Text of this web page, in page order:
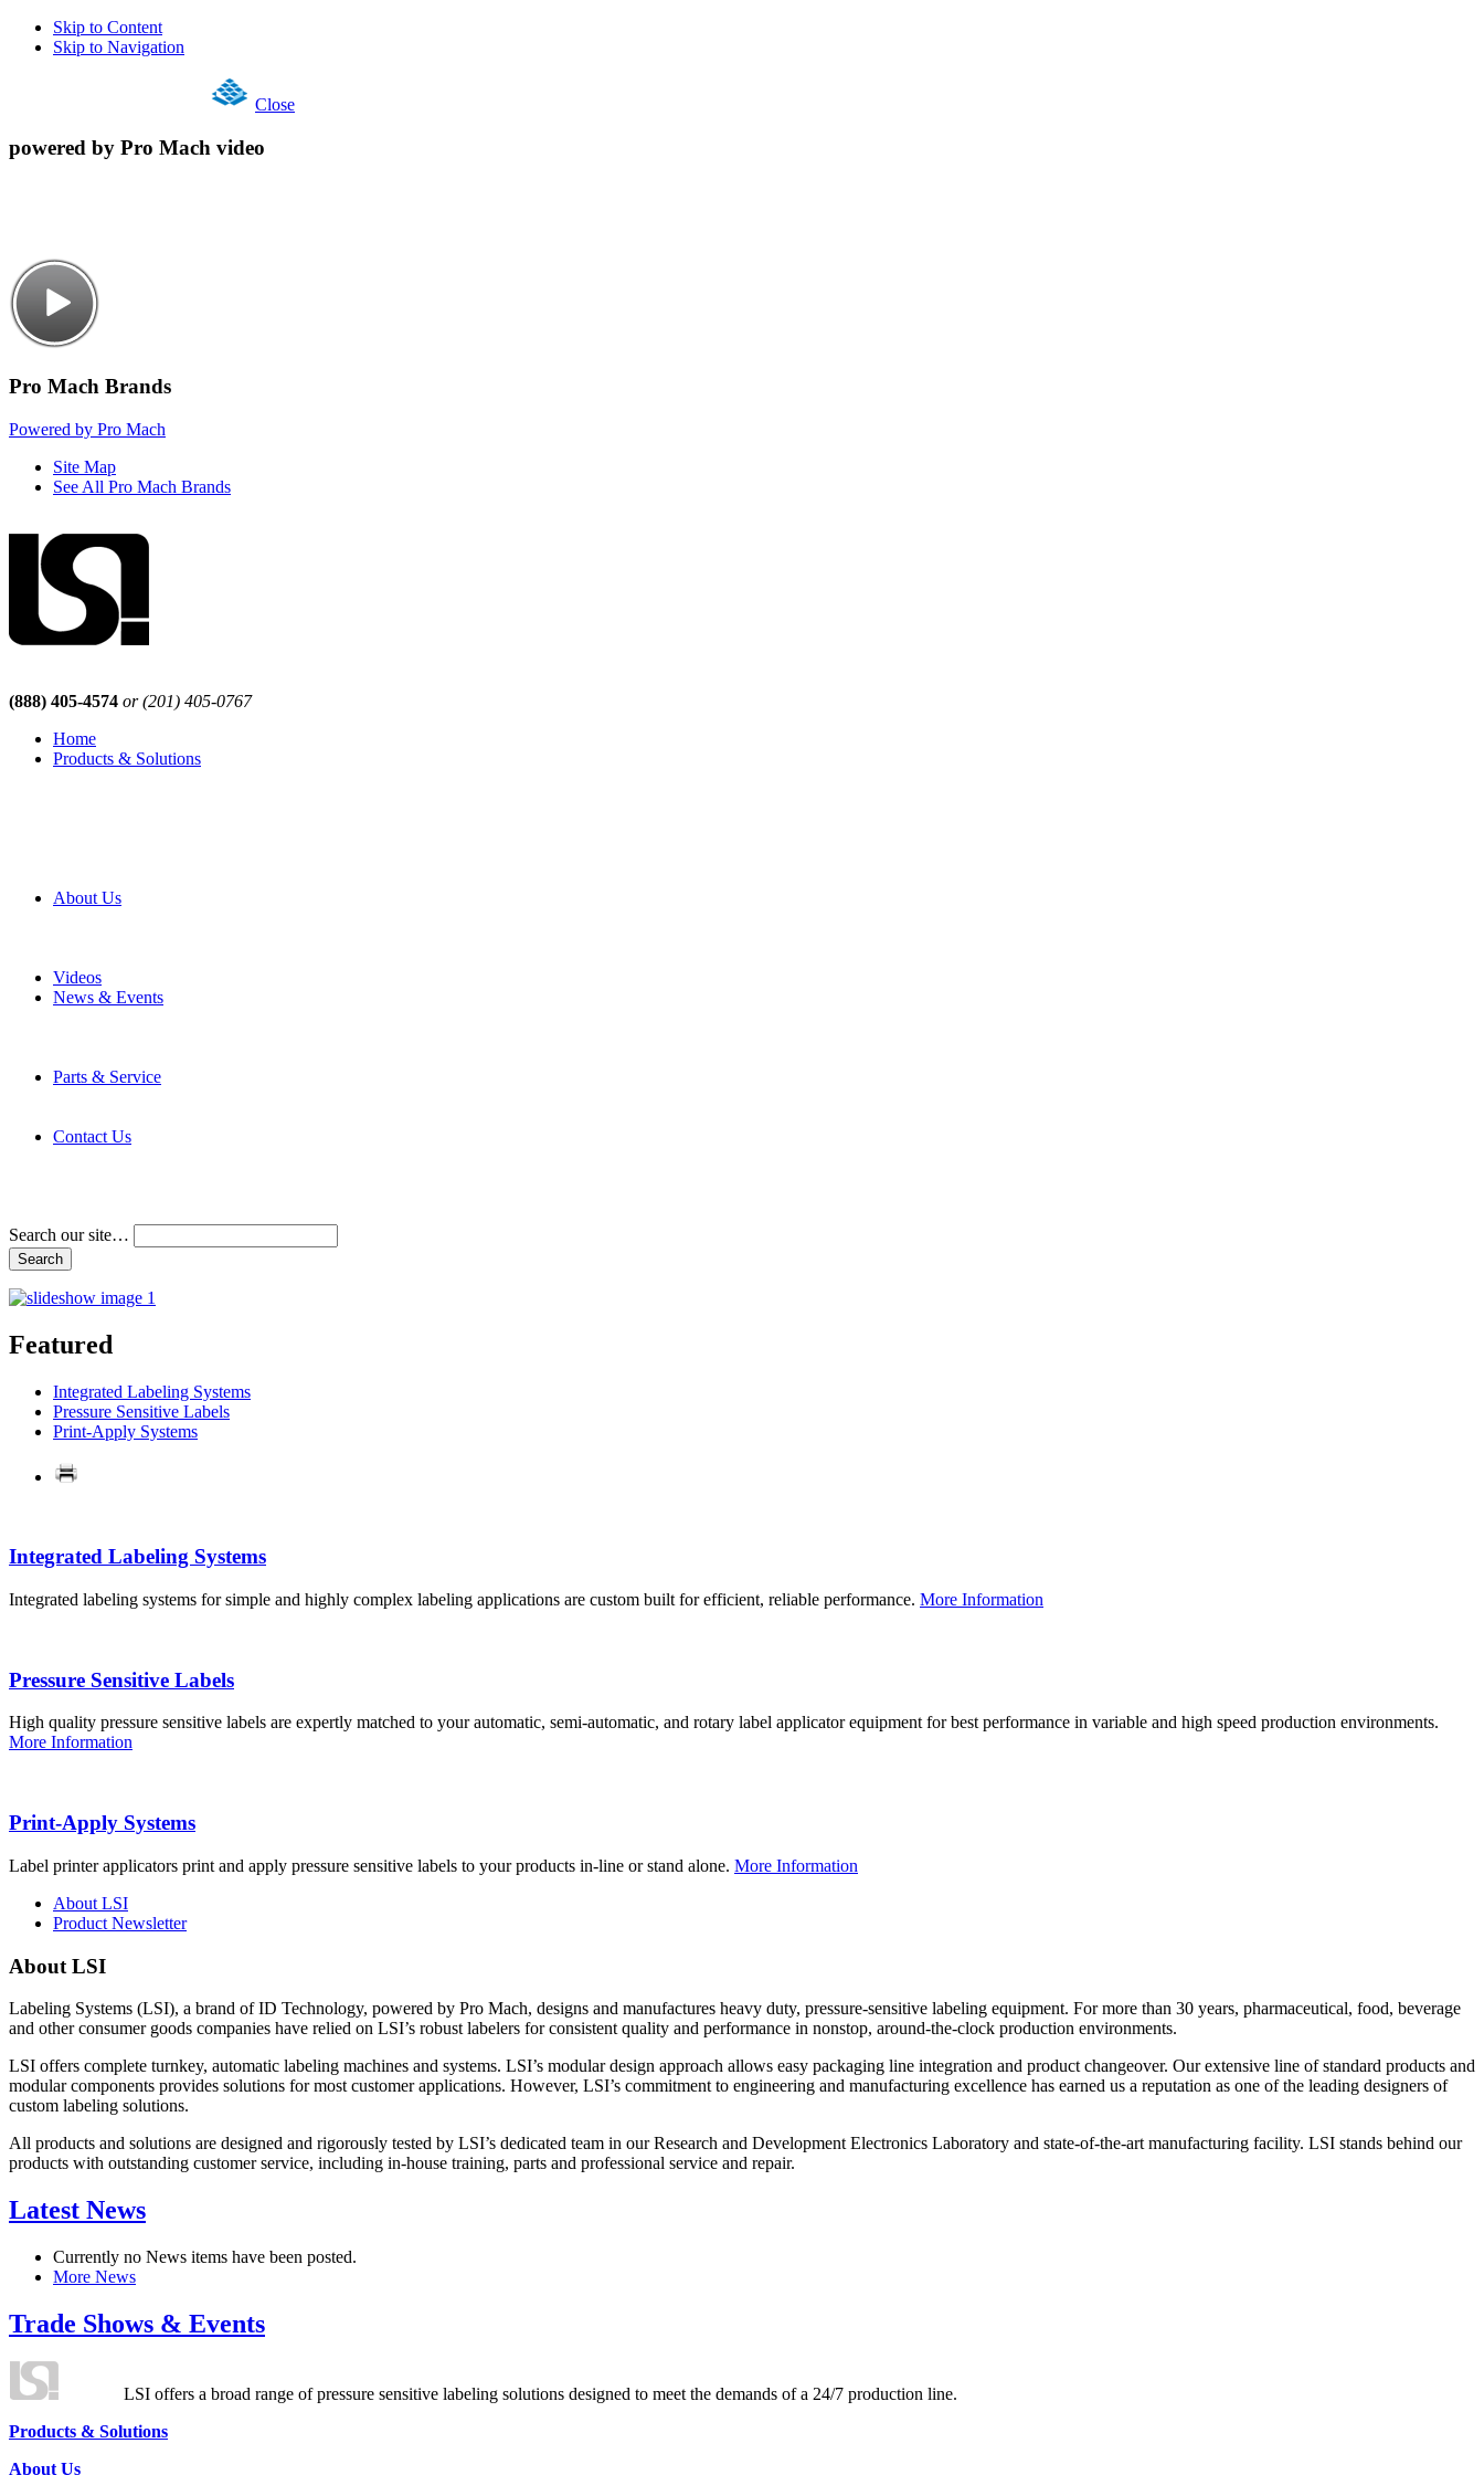
Skip to Content
Skip to Navigation
Close
powered by Pro Mach video
Pro Mach Brands
Powered by Pro Mach
Site Map
See All Pro Mach Brands
(888) 405-4574 or (201) 405-0767
Home
Products & Solutions
About Us
Videos
News & Events
Parts & Service
Contact Us
Search our site…
Featured
Integrated Labeling Systems
Pressure Sensitive Labels
Print-Apply Systems
Integrated Labeling Systems
Integrated labeling systems for simple and highly complex labeling applications are custom built for efficient, reliable performance. More Information
Pressure Sensitive Labels
High quality pressure sensitive labels are expertly matched to your automatic, semi-automatic, and rotary label applicator equipment for best performance in variable and high speed production environments.
More Information
Print-Apply Systems
Label printer applicators print and apply pressure sensitive labels to your products in-line or stand alone. More Information
About LSI
Product Newsletter
About LSI
Labeling Systems (LSI), a brand of ID Technology, powered by Pro Mach, designs and manufactures heavy duty, pressure-sensitive labeling equipment. For more than 30 years, pharmaceutical, food, beverage
and other consumer goods companies have relied on LSI’s robust labelers for consistent quality and performance in nonstop, around-the-clock production environments.
LSI offers complete turnkey, automatic labeling machines and systems. LSI’s modular design approach allows easy packaging line integration and product changeover. Our extensive line of standard products and
modular components provides solutions for most customer applications. However, LSI’s commitment to engineering and manufacturing excellence has earned us a reputation as one of the leading designers of
custom labeling solutions.
All products and solutions are designed and rigorously tested by LSI’s dedicated team in our Research and Development Electronics Laboratory and state-of-the-art manufacturing facility. LSI stands behind our
products with outstanding customer service, including in-house training, parts and professional service and repair.
Latest News
Currently no News items have been posted.
More News
Trade Shows & Events
LSI offers a broad range of pressure sensitive labeling solutions designed to meet the demands of a 24/7 production line.
Products & Solutions
About Us